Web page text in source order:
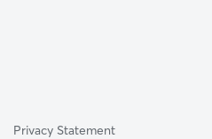
Privacy Statement